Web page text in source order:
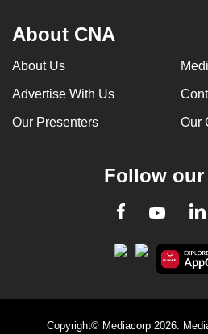
About CNA
About Us
Advertise With Us
Our Presenters Our
Follow our
Facebook
Copyright© Mediacorp 2026.